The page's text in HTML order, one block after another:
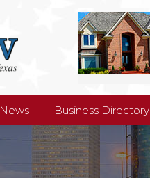
News Business Directory
Business Directory